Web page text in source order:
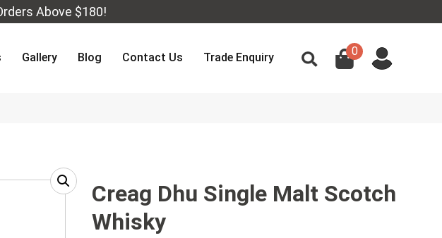
Above $180!
Gallery Blog Contact Us Trade Enquiry 0
Creag Dhu Single Malt Scotch
Whisky